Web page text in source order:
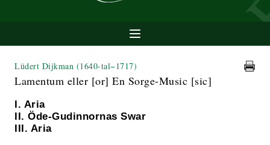
Lüdert Dijkman (1640-tal−1717)
Lamentum eller [or] En Sorge-Music [sic]
I. Aria
II. Öde-Gudinnornas Swar
III. Aria